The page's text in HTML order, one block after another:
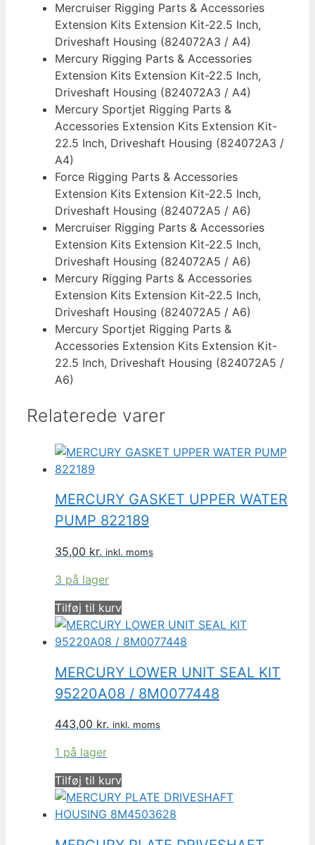
Mercruiser Rigging Parts & Accessories
Extension Kits Extension Kit-22.5 Inch,
Driveshaft Housing (824072A3 / A4)
Mercury Rigging Parts & Accessories
Extension Kits Extension Kit-22.5 Inch,
Driveshaft Housing (824072A3 / A4)
Mercury Sportjet Rigging Parts &
Accessories Extension Kits Extension Kit-
22.5 Inch, Driveshaft Housing (824072A3 /
A4)
Force Rigging Parts & Accessories
Extension Kits Extension Kit-22.5 Inch,
Driveshaft Housing (824072A5 / A6)
Mercruiser Rigging Parts & Accessories
Extension Kits Extension Kit-22.5 Inch,
Driveshaft Housing (824072A5 / A6)
Mercury Rigging Parts & Accessories
Extension Kits Extension Kit-22.5 Inch,
Driveshaft Housing (824072A5 / A6)
Mercury Sportjet Rigging Parts &
Accessories Extension Kits Extension Kit-
22.5 Inch, Driveshaft Housing (824072A5 /
A6)
Relaterede varer
MERCURY GASKET UPPER WATER
PUMP 822189
35,00 kr. inkl. moms
3 på lager
Tilføj til kurv
MERCURY LOWER UNIT SEAL KIT
95220A08 / 8M0077448
443,00 kr. inkl. moms
1 på lager
Tilføj til kurv